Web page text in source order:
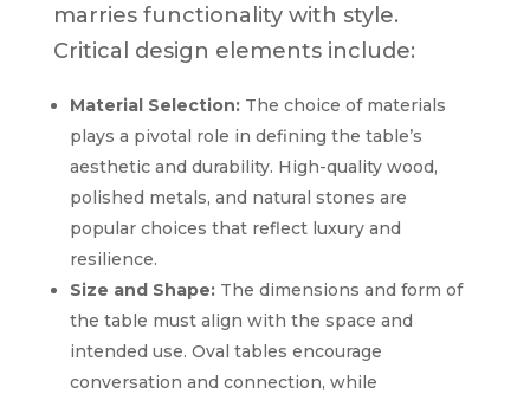
marries functionality with style.
Critical design elements include:
Material Selection:The choice of materials
plays a pivotal role in defining the table’s
aesthetic and durability. High-quality wood,
polished metals, and natural stones are
popular choices that reflect luxury and
resilience.
Size and Shape:The dimensions and form of
the table must align with the space and
intended use. Oval tables encourage
conversation and connection, while